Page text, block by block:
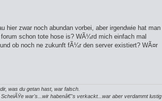
hier zwar noch abundan vorbei, aber irgendwie hat man
schon tote hose is? WÃ¼rd mich einfach mal
ob noch ne zukunft fÃ¼r den server existiert? WÃ¤r
was du getan hast, war falsch.
war's...wir habenâ€˜s verkackt...war aber verdammt lustig